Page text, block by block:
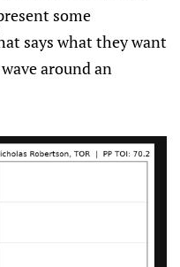
some
says what they want
around an